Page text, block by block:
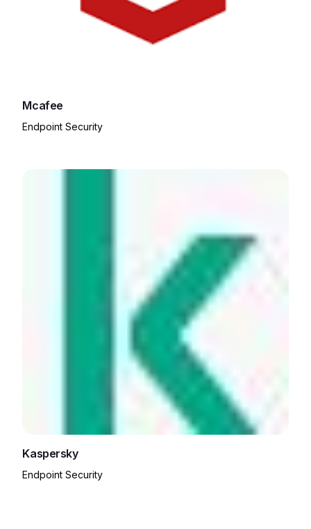
Mcafee
Endpoint Security
Kaspersky
Endpoint Security